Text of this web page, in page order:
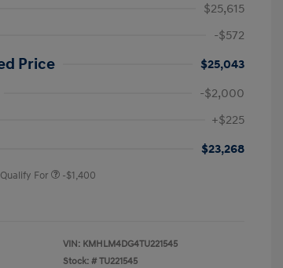
$25,615
-$572
Price
$25,043
-$2,000
+$225
$23,268
For -$1,400
VIN: KMHLM4DG4TU221545
Stock: # TU221545